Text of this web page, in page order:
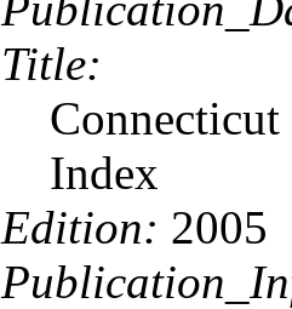
Title:
Index
Edition: 2005